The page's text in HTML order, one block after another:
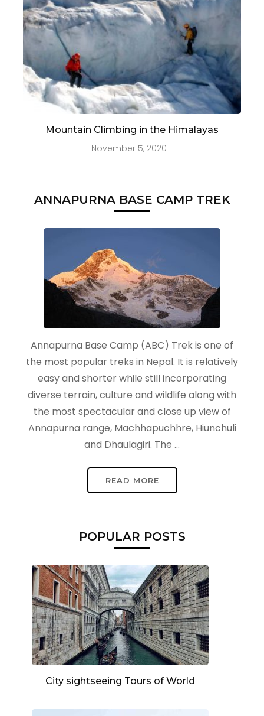
Mountain Climbing in the Himalayas
November 5, 2020
ANNAPURNA BASE CAMP TREK
Annapurna Base Camp (ABC) Trek is one of
the most popular treks in Nepal. It is relatively
easy and shorter while still incorporating
diverse terrain, culture and wildlife along with
the most spectacular and close up view of
Annapurna range, Machhapuchhre, Hiunchuli
and Dhaulagiri. The …
READ MORE
POPULAR POSTS
City sightseeing Tours of World